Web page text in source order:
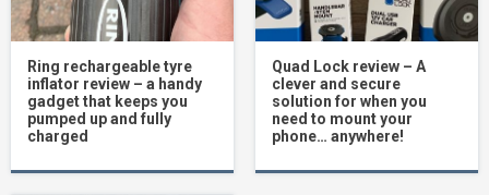
Ring rechargeable tyre
inflator review – a handy
gadget that keeps you
pumped up and fully
charged
Quad Lock review – A
clever and secure
solution for when you
need to mount your
phone… anywhere!